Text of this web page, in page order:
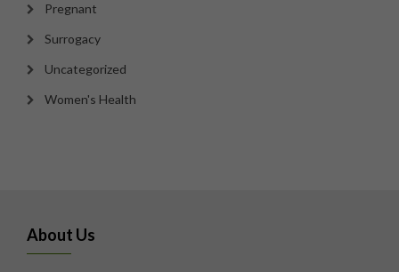
Pregnant
Surrogacy
Uncategorized
Women's Health
About Us